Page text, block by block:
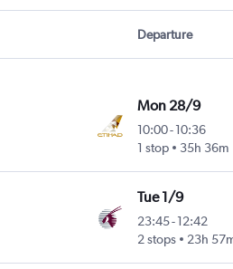
Departure
Mon 28/9
10:00-10:36
1 stop
35h 36m
Tue 1/9
23:45-12:42
2 stops
23h